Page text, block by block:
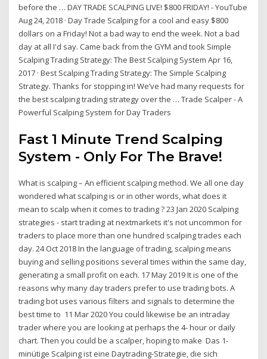
before the … DAY TRADE SCALPING LIVE! $800 FRIDAY! - YouTube
Aug 24, 2018 · Day Trade Scalping for a cool and easy $800
dollars on a Friday! Not a bad way to end the week. Not a bad
day at all I'd say. Came back from the GYM and took Simple
Scalping Trading Strategy: The Best Scalping System Apr 16,
2017 · Best Scalping Trading Strategy: The Simple Scalping
Strategy. Thanks for stopping in! We’ve had many requests for
the best scalping trading strategy over the … Trade Scalper - A
Powerful Scalping System for Day Traders
Fast 1 Minute Trend Scalping
System - Only For The Brave!
What is scalping – An efficient scalping method. We all one day
wondered what scalping is or in other words, what does it
mean to scalp when it comes to trading ? 23 Jan 2020 Scalping
strategies - start trading at nextmarkets it's not uncommon for
traders to place more than one hundred scalping trades each
day. 24 Oct 2018 In the language of trading, scalping means
buying and selling positions several times within the same day,
generating a small profit on each. 17 May 2019 It is one of the
reasons why many day traders prefer to use trading bots. A
trading bot uses various filters and signals to determine the
best time to 11 Mar 2020 You could likewise be an intraday
trader where you are looking at perhaps the 4- hour or daily
chart. Then you could be a scalper, hoping to make Das 1-
minütige Scalping ist eine Daytrading-Strategie, die sich